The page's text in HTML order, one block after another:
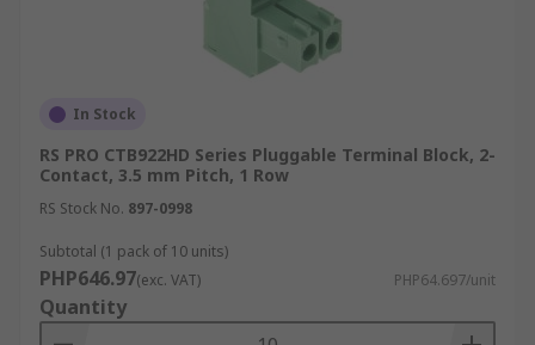
In Stock
RS PRO CTB922HD Series Pluggable Terminal Block, 2-
Contact, 3.5 mm Pitch, 1 Row
RS Stock No. 897-0998
Subtotal (1 pack of 10 units)
PHP646.97(exc. VAT) PHP64.697/unit
Quantity